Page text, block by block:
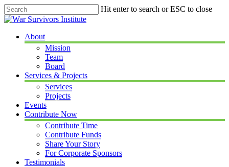
Skip
to
content
Hit enter to search or ESC to close
Close
Menu
About
Mission
Team
Board
Services & Projects
Services
Projects
Events
Contribute Now
Contribute Time
Contribute Funds
Share Your Story
For Corporate Sponsors
Testimonials